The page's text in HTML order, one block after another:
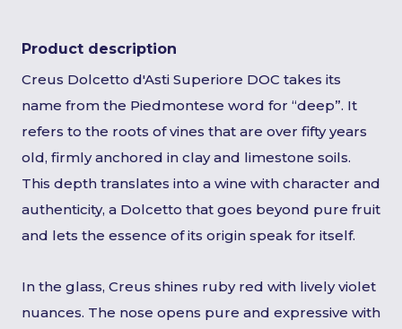
Product description
Creus Dolcetto d'Asti Superiore DOC takes its
name from the Piedmontese word for “deep”. It
refers to the roots of vines that are over fifty years
old, firmly anchored in clay and limestone soils.
This depth translates into a wine with character and
authenticity, a Dolcetto that goes beyond pure fruit
and lets the essence of its origin speak for itself.
In the glass, Creus shines ruby red with lively violet
nuances. The nose opens pure and expressive with